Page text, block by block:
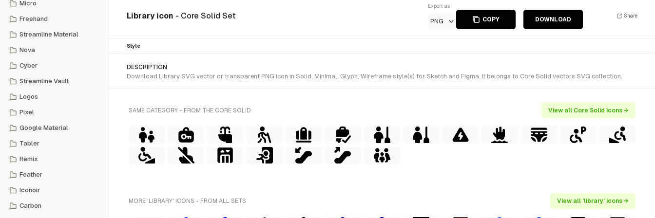
Micro
Freehand
Streamline Material
Nova
Cyber
Streamline Vault
Logos
Pixel
Google Material
Tabler
Remix
Feather
Iconoir
Carbon
Library icon - Core Solid Set
Export as
PNG COPY DOWNLOAD
Share
Style
DESCRIPTION
Download Library SVG vector or transparent PNG icon in Solid, Minimal, Glyph, Wireframe style(s) for Sketch and Figma. It belongs to Core Solid vectors SVG collection.
SAME CATEGORY - FROM THE CORE SOLID View all Core Solid icons →
MORE 'LIBRARY' ICONS - FROM ALL SETS View all 'library' icons →